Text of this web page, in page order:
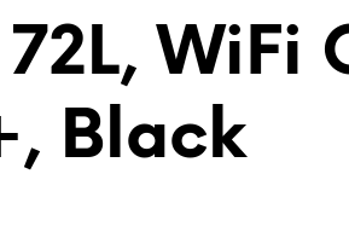
WiFi
Black